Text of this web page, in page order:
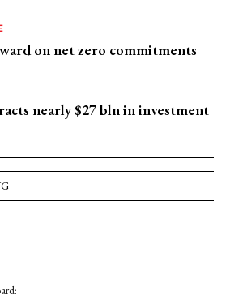
on net zero commitments
nearly $27 bln in investment